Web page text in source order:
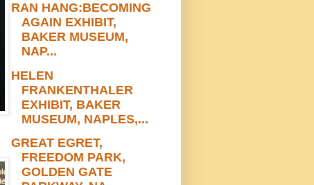
RAN HANG:BECOMING
AGAIN EXHIBIT,
BAKER MUSEUM,
NAP...
HELEN
FRANKENTHALER
EXHIBIT, BAKER
MUSEUM, NAPLES,...
GREAT EGRET,
FREEDOM PARK,
GOLDEN GATE